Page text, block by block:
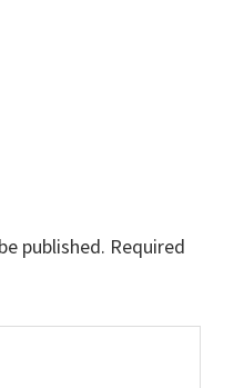
published. Required